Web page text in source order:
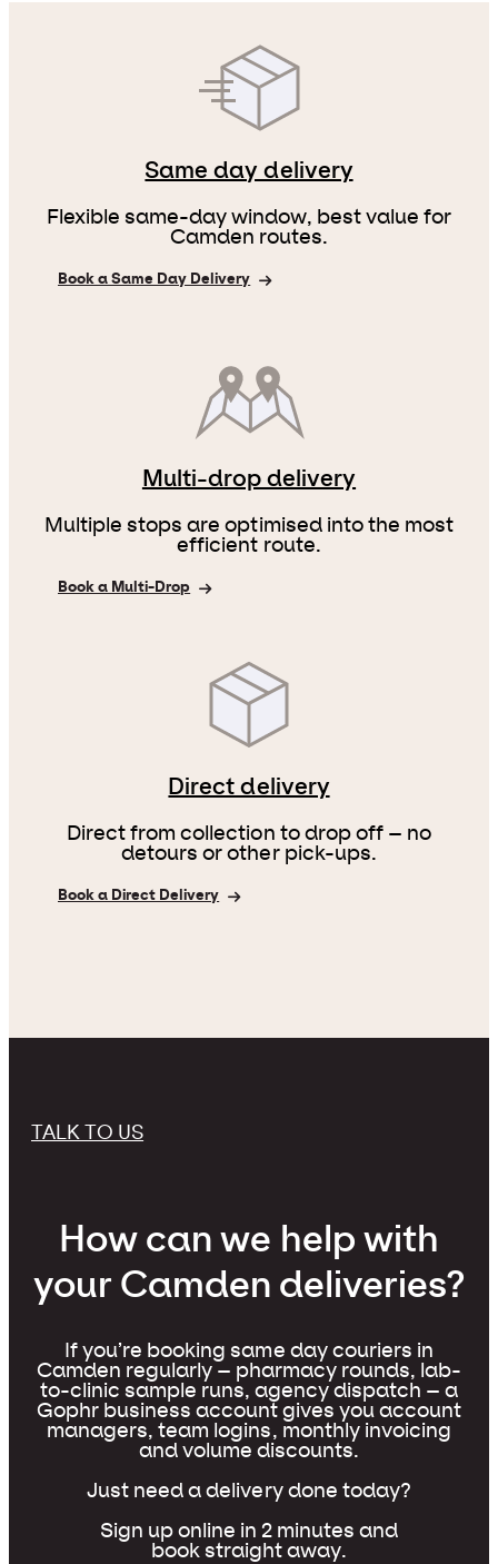
Same day delivery
Flexible same-day window, best value for
Camden routes.
Book a Same Day Delivery
Multi-drop delivery
Multiple stops are optimised into the most
efficient route.
Book a Multi-Drop
Direct delivery
Direct from collection to drop off – no
detours or other pick-ups.
Book a Direct Delivery
TALK TO US
How can we help with
your Camden deliveries?
If you’re booking same day couriers in
Camden regularly – pharmacy rounds, lab-
to-clinic sample runs, agency dispatch – a
Gophr business account gives you account
managers, team logins, monthly invoicing
and volume discounts.
Just need a delivery done today?
Sign up online in 2 minutes and
book straight away.